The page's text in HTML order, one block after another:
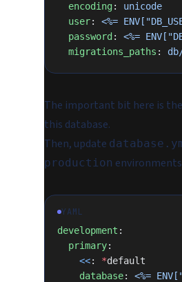
  encoding
: unicode
  user
: <%=
  password
: <%=
  migrations_paths
:
The important bit here is the
this database.
Then, update
production
YAML
development :
  primary
:
    <<
: *default
    database
: <%=